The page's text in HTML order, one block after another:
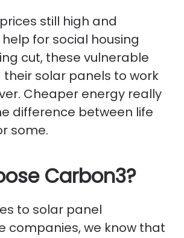
still high and
for social housing
cut, these vulnerable
solar panels to work
Cheaper energy really
difference between life
some.
Carbon3?
to solar panel
companies, we know that